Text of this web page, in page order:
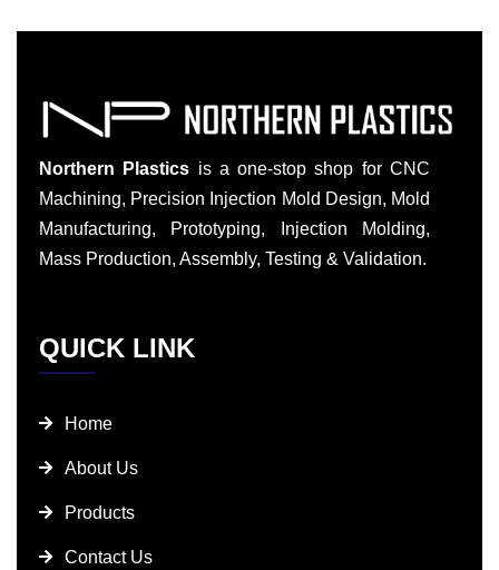
Northern Plastics is a one-stop shop for CNC
Machining, Precision Injection Mold Design, Mold
Manufacturing, Prototyping, Injection Molding,
Mass Production, Assembly, Testing & Validation.
QUICK LINK
Home
About Us
Products
Contact Us